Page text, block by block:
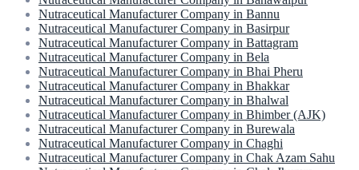
Nutraceutical Manufacturer Company in Bannu
Nutraceutical Manufacturer Company in Basirpur
Nutraceutical Manufacturer Company in Battagram
Nutraceutical Manufacturer Company in Bela
Nutraceutical Manufacturer Company in Bhai Pheru
Nutraceutical Manufacturer Company in Bhakkar
Nutraceutical Manufacturer Company in Bhalwal
Nutraceutical Manufacturer Company in Bhimber (AJK)
Nutraceutical Manufacturer Company in Burewala
Nutraceutical Manufacturer Company in Chaghi
Nutraceutical Manufacturer Company in Chak Azam Sahu